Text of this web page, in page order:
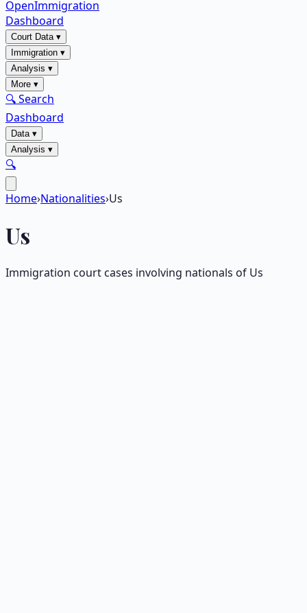
OpenImmigration
Dashboard
Court Data▾
Immigration ▾
Analysis ▾
More ▾
🔍 Search
Dashboard
Data▾
Analysis ▾
🔍
Home›Nationalities›Us
Us
Immigration court cases involving nationals of Us